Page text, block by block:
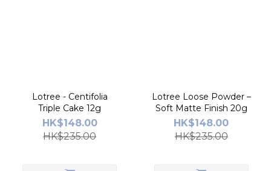
Lotree - Centifolia
Triple Cake 12g
HK$148.00
HK$235.00
Lotree Loose Powder –
Soft Matte Finish 20g
HK$148.00
HK$235.00